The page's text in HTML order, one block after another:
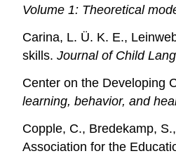
Volume 1: Theoretical
Carina, L. Ü. K. E.,
skills. Journal of Child
Center on the Developing
learning, behavior, and
Copple, C., Bredekamp,
Association for the